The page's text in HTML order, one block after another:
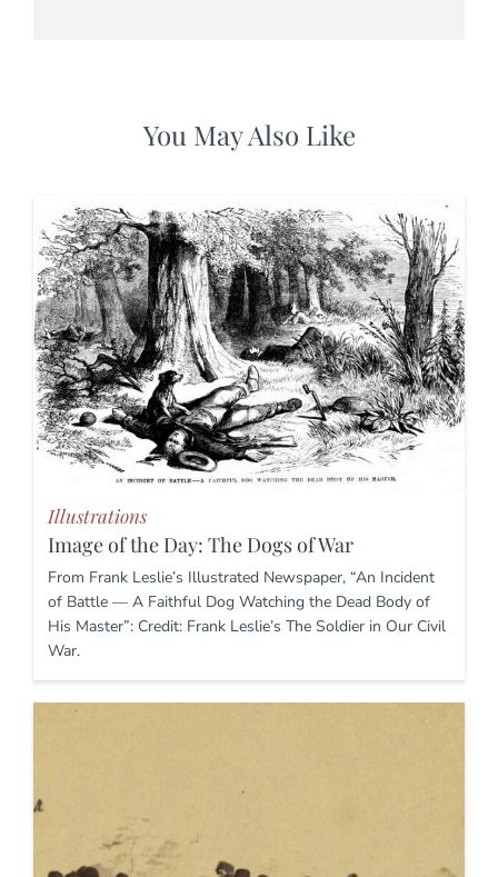
You May Also Like
Illustrations
Image of the Day: The Dogs of War
From Frank Leslie’s Illustrated Newspaper, “An Incident
of Battle — A Faithful Dog Watching the Dead Body of
His Master”: Credit: Frank Leslie’s The Soldier in Our Civil
War.